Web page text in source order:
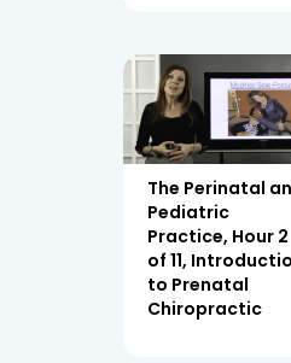
The Perinatal
Pediatric
Practice, Hour 2
of 11,
to Prenatal
Chiropractic